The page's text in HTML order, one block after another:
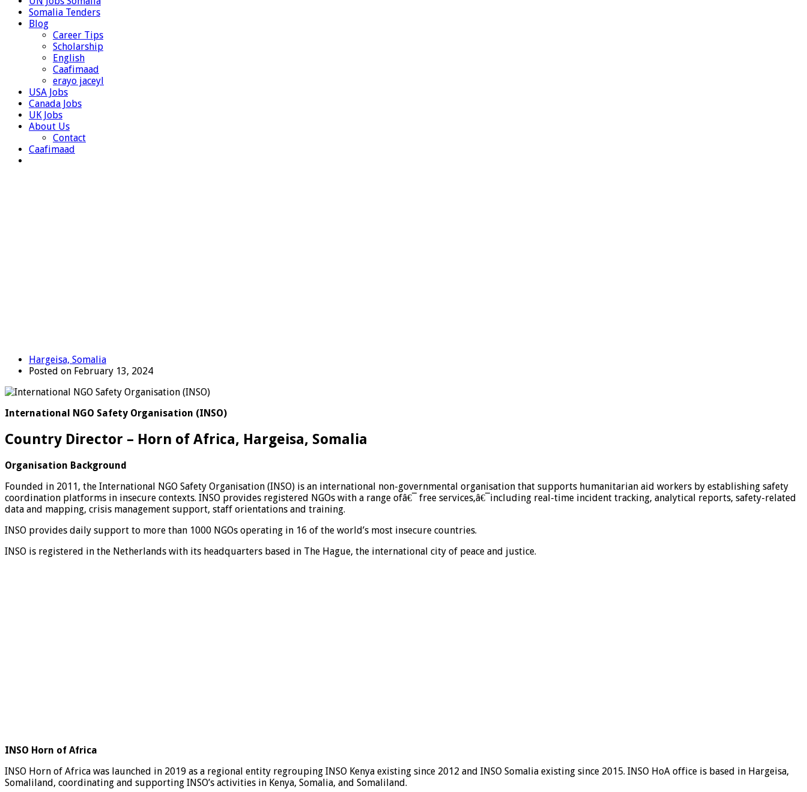
Somalia Tenders
Blog
Career Tips
Scholarship
English
Caafimaad
erayo jaceyl
USA Jobs
Canada Jobs
UK Jobs
About Us
Contact
Caafimaad
Hargeisa, Somalia
Posted on February 13, 2024
International NGO Safety Organisation (INSO)
Country Director – Horn of Africa, Hargeisa, Somalia
Organisation Background
Founded in 2011, the International NGO Safety Organisation (INSO) is an international non-governmental organisation that supports humanitarian aid workers by establishing safety
coordination platforms in insecure contexts. INSO provides registered NGOs with a range ofâ€¯ free services,â€¯including real-time incident tracking, analytical reports, safety-related
data and mapping, crisis management support, staff orientations and training.
INSO provides daily support to more than 1000 NGOs operating in 16 of the world’s most insecure countries.
INSO is registered in the Netherlands with its headquarters based in The Hague, the international city of peace and justice.
INSO Horn of Africa
INSO Horn of Africa was launched in 2019 as a regional entity regrouping INSO Kenya existing since 2012 and INSO Somalia existing since 2015. INSO HoA office is based in Hargeisa,
Somaliland, coordinating and supporting INSO’s activities in Kenya, Somalia, and Somaliland.